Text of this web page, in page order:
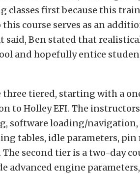
classes first because this
course serves as an
said, Ben stated that
and hopefully entice
three tiered, starting with a
to Holley EFI. The
software loading/navigation,
tables, idle parameters, pin
second tier is a two-day
engine